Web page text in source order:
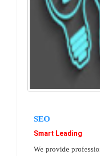
SEO
Smart Leading
We provide